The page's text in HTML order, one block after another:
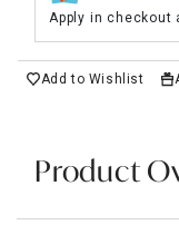
Apply in checkout
Add to Wishlist
Product